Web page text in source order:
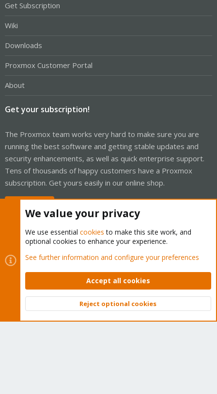
Get Subscription
Wiki
Downloads
Proxmox Customer Portal
About
Get your subscription!
The Proxmox team works very hard to make sure you are
running the best software and getting stable updates and
security enhancements, as well as quick enterprise support.
Tens of thousands of happy customers have a Proxmox
subscription. Get yours easily in our online shop.
Cookies
Proxmox Support Forum - Light Mode
Contact us
Terms and rules Privacy policy Help Home
Community platform by XenForo © 2010-2026 XenForo Ltd.
Top
We value your privacy
We use essential cookies to make this site work, and
optional cookies to enhance your experience.
See further information and configure your preferences
Accept all cookies
Reject optional cookies